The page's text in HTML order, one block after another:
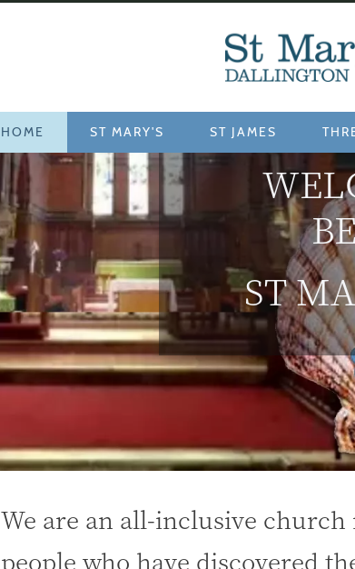
HOME ST MARY'S ST JAMES
ST
We are an all-inclusive
people who have discovered